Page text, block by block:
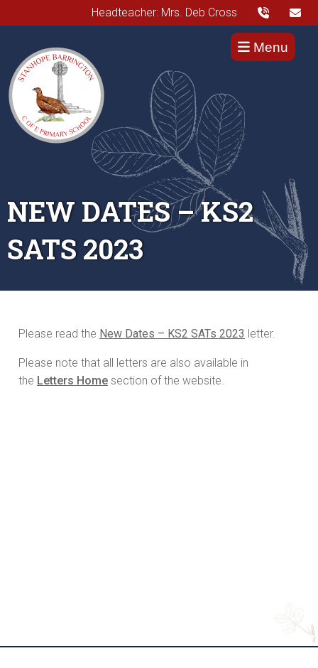
Headteacher: Mrs. Deb Cross
Menu
NEW DATES – KS2
SATS 2023
Please read the New Dates – KS2 SATs 2023 letter.
Please note that all letters are also available in
the Letters Home section of the website.